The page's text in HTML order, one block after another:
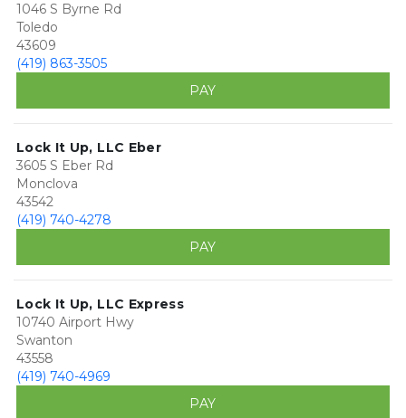
1046 S Byrne Rd
Toledo
43609
(419) 863-3505
PAY
Lock It Up, LLC Eber
3605 S Eber Rd
Monclova
43542
(419) 740-4278
PAY
Lock It Up, LLC Express
10740 Airport Hwy
Swanton
43558
(419) 740-4969
PAY